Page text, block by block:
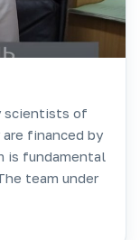
scientists of
financed by
is fundamental
team under
is